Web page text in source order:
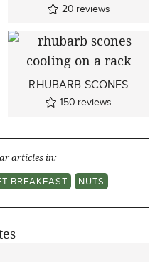
20 reviews
RHUBARB SCONES
150 reviews
articles in:
BREAKFAST NUTS